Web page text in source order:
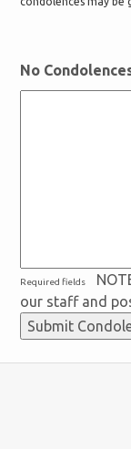
No
Required fields
our staff and